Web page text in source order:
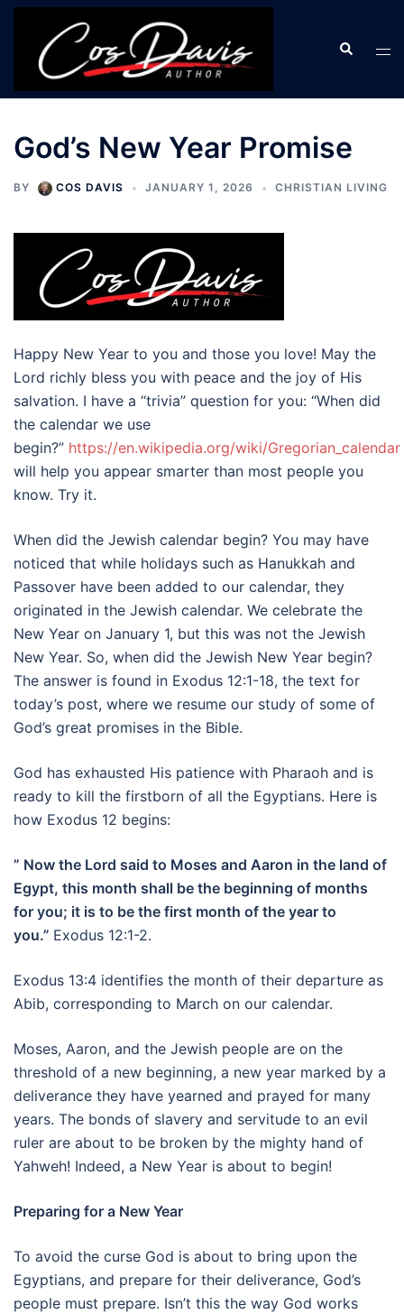
Skip
content
Search
God’s New Year Promise
BY COS DAVIS JANUARY 1, 2026 CHRISTIAN LIVING
Happy New Year to you and those you love! May the
Lord richly bless you with peace and the joy of His
salvation. I have a “trivia” question for you: “When did
the calendar we use
begin?” https://en.wikipedia.org/wiki/Gregorian_calendar
will help you appear smarter than most people you
know. Try it.
When did the Jewish calendar begin? You may have
noticed that while holidays such as Hanukkah and
Passover have been added to our calendar, they
originated in the Jewish calendar. We celebrate the
New Year on January 1, but this was not the Jewish
New Year. So, when did the Jewish New Year begin?
The answer is found in Exodus 12:1-18, the text for
today’s post, where we resume our study of some of
God’s great promises in the Bible.
God has exhausted His patience with Pharaoh and is
ready to kill the firstborn of all the Egyptians. Here is
how Exodus 12 begins:
” Now the Lord said to Moses and Aaron in the land of
Egypt, this month shall be the beginning of months
for you; it is to be the first month of the year to
you.” Exodus 12:1-2.
Exodus 13:4 identifies the month of their departure as
Abib, corresponding to March on our calendar.
Moses, Aaron, and the Jewish people are on the
threshold of a new beginning, a new year marked by a
deliverance they have yearned and prayed for many
years. The bonds of slavery and servitude to an evil
ruler are about to be broken by the mighty hand of
Yahweh! Indeed, a New Year is about to begin!
Preparing for a New Year
To avoid the curse God is about to bring upon the
Egyptians, and prepare for their deliverance, God’s
people must prepare. Isn’t this the way God works